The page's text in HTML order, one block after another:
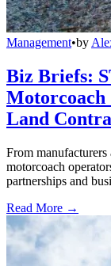
Management•by
Biz Briefs:
Motorcoach
Land
From manufacturers
motorcoach
partnerships and
Read More →